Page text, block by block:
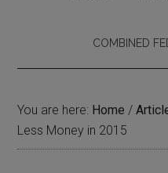
COMBINED
You are here: Home /
Less Money in 2015